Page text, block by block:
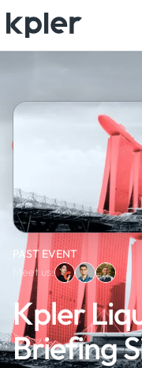
PAST EVENT
Meet us:
Kpler
Briefing